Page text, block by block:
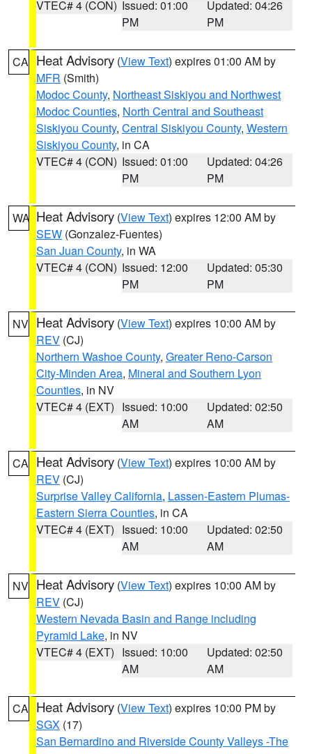
VTEC# 4 (CON) Issued: 01:00
PM
Updated: 04:26
PM
CA Heat Advisory (View Text) expires 01:00 AM by
MFR (Smith)
Modoc County, Northeast Siskiyou and Northwest
Modoc Counties, North Central and Southeast
Siskiyou County, Central Siskiyou County, Western
Siskiyou County, in CA
VTEC# 4 (CON) Issued: 01:00
PM
Updated: 04:26
PM
WA Heat Advisory (View Text) expires 12:00 AM by
SEW (Gonzalez-Fuentes)
San Juan County, in WA
VTEC# 4 (CON) Issued: 12:00
PM
Updated: 05:30
PM
NV Heat Advisory (View Text) expires 10:00 AM by
REV (CJ)
Northern Washoe County, Greater Reno-Carson
City-Minden Area, Mineral and Southern Lyon
Counties, in NV
VTEC# 4 (EXT) Issued: 10:00
AM
Updated: 02:50
AM
CA Heat Advisory (View Text) expires 10:00 AM by
REV (CJ)
Surprise Valley California, Lassen-Eastern Plumas-
Eastern Sierra Counties, in CA
VTEC# 4 (EXT) Issued: 10:00
AM
Updated: 02:50
AM
NV Heat Advisory (View Text) expires 10:00 AM by
REV (CJ)
Western Nevada Basin and Range including
Pyramid Lake, in NV
VTEC# 4 (EXT) Issued: 10:00
AM
Updated: 02:50
AM
CA Heat Advisory (View Text) expires 10:00 PM by
SGX (17)
San Bernardino and Riverside County Valleys -The